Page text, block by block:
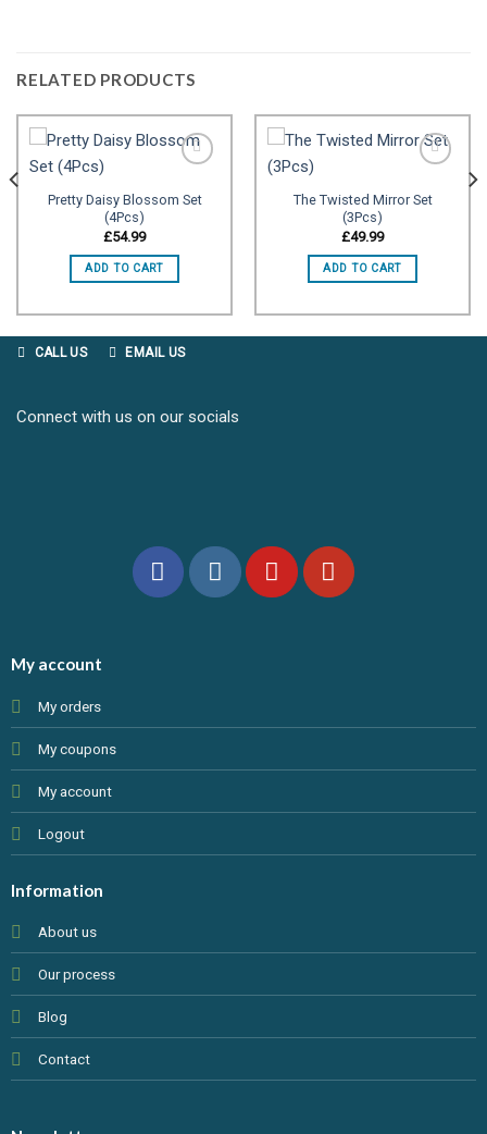
RELATED PRODUCTS
Pretty Daisy Blossom Set
(4Pcs)
£54.99
ADD TO CART
The Twisted Mirror Set
(3Pcs)
£49.99
ADD TO CART
CALL US EMAIL US
Connect with us on our socials
My account
My orders
My coupons
My account
Logout
Information
About us
Our process
Blog
Contact